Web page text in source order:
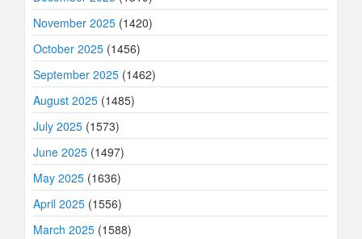
November 2025 (1420)
October 2025 (1456)
September 2025 (1462)
August 2025 (1485)
July 2025 (1573)
June 2025 (1497)
May 2025 (1636)
April 2025 (1556)
March 2025 (1588)